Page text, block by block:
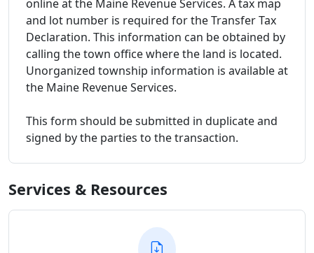
online at the Maine Revenue Services. A tax map
and lot number is required for the Transfer Tax
Declaration. This information can be obtained by
calling the town office where the land is located.
Unorganized township information is available at
the Maine Revenue Services.
This form should be submitted in duplicate and
signed by the parties to the transaction.
Services & Resources